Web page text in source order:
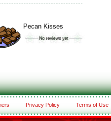
Pecan Kisses
Privacy Policy Terms of Use